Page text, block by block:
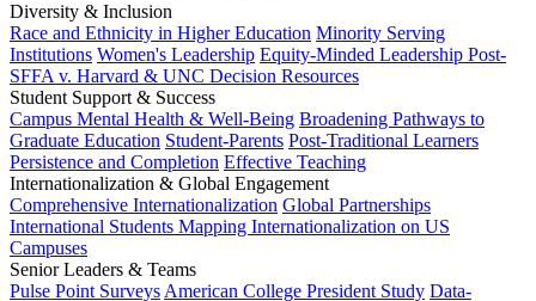
Diversity & Inclusion
Race and Ethnicity in Higher Education Minority Serving
Institutions Women's Leadership Equity-Minded Leadership Post-
SFFA v. Harvard & UNC Decision Resources
Student Support & Success
Campus Mental Health & Well-Being Broadening Pathways to
Graduate Education Student-Parents Post-Traditional Learners
Persistence and Completion Effective Teaching
Internationalization & Global Engagement
Comprehensive Internationalization Global Partnerships
International Students Mapping Internationalization on US
Campuses
Senior Leaders & Teams
Pulse Point Surveys American College President Study Data-